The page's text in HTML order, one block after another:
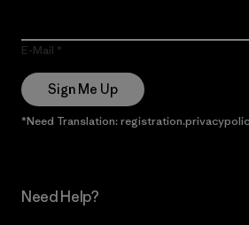
E-Mail
Sign Me Up
*Need Translation:
Need Help?